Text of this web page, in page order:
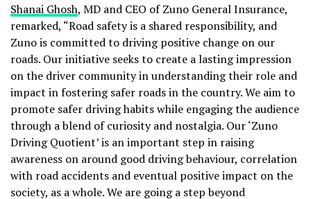
Shanai Ghosh, MD and CEO of Zuno General Insurance,
remarked, “Road safety is a shared responsibility, and
Zuno is committed to driving positive change on our
roads. Our initiative seeks to create a lasting impression
on the driver community in understanding their role and
impact in fostering safer roads in the country. We aim to
promote safer driving habits while engaging the audience
through a blend of curiosity and nostalgia. Our ‘Zuno
Driving Quotient’ is an important step in raising
awareness on around good driving behaviour, correlation
with road accidents and eventual positive impact on the
society, as a whole. We are going a step beyond